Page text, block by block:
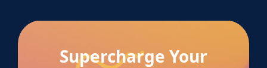
Supercharge Your